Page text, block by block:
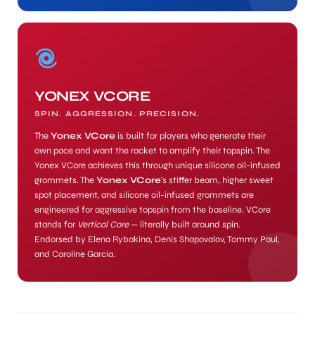
YONEX VCORE
SPIN. AGGRESSION. PRECISION.
TheYonex VCoreis built for players who generate their
own pace and want the racket to amplify their topspin. The
Yonex VCore achieves this through unique silicone oil-infused
grommets. TheYonex VCore's stiffer beam, higher sweet
spot placement, and silicone oil-infused grommets are
engineered for aggressive topspin from the baseline. VCore
stands for Vertical Core— literally built around spin.
Endorsed by Elena Rybakina, Denis Shapovalov, Tommy Paul,
and Caroline Garcia.